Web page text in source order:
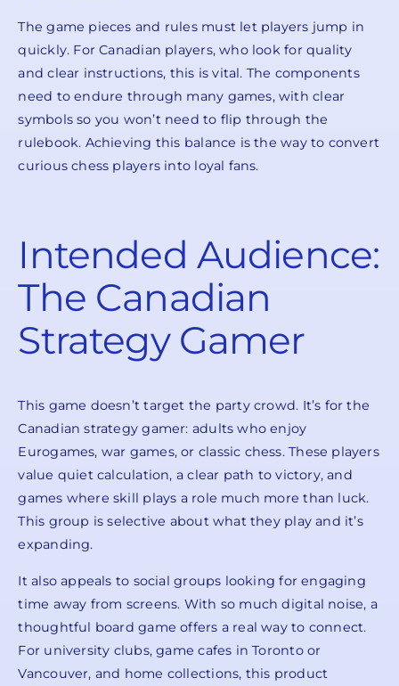
The game pieces and rules must let players jump in
quickly. For Canadian players, who look for quality
and clear instructions, this is vital. The components
need to endure through many games, with clear
symbols so you won’t need to flip through the
rulebook. Achieving this balance is the way to convert
curious chess players into loyal fans.
Intended Audience:
The Canadian
Strategy Gamer
This game doesn’t target the party crowd. It’s for the
Canadian strategy gamer: adults who enjoy
Eurogames, war games, or classic chess. These players
value quiet calculation, a clear path to victory, and
games where skill plays a role much more than luck.
This group is selective about what they play and it’s
expanding.
It also appeals to social groups looking for engaging
time away from screens. With so much digital noise, a
thoughtful board game offers a real way to connect.
For university clubs, game cafes in Toronto or
Vancouver, and home collections, this product